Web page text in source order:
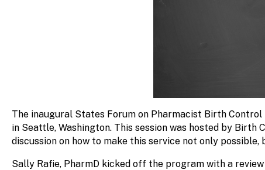
The inaugural States Forum on Pharmacist Birth
in Seattle, Washington. This session was hosted by Birth
discussion on how to make this service not only
Sally Rafie, PharmD kicked off the program with a